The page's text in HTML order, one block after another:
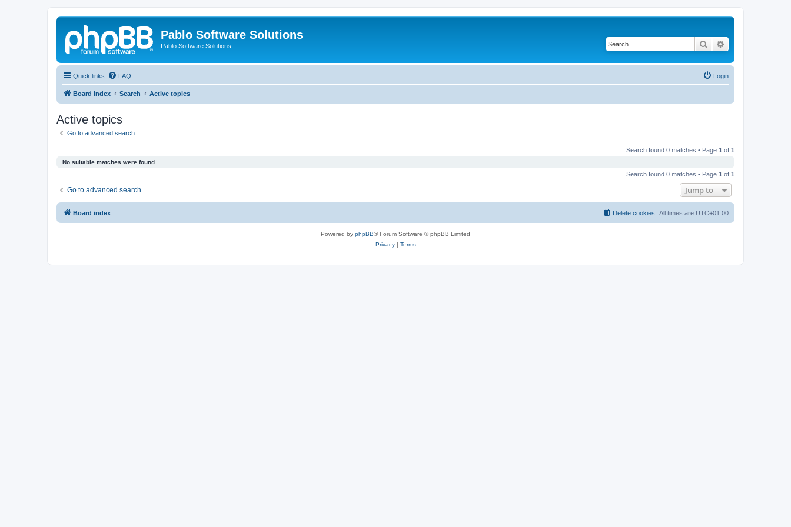
Pablo Software Solutions
Pablo Software Solutions Search
Quick links FAQ Login
Board index Search Active topics
Active topics
Go to advanced search
Search found 0 matches • Page 1 of 1
No suitable matches were found.
Search found 0 matches • Page 1 of 1
Go to advanced search Jump to
Board index All times are UTC+01:00
Delete cookies
Powered by phpBB® Forum Software © phpBB Limited
Privacy| Terms